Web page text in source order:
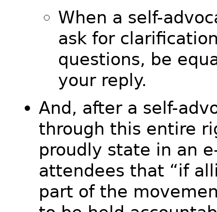
When a self-
ask for
questions, be
your reply.
And, after a self-
through this entire
proudly state in an
attendees that “if
part of the